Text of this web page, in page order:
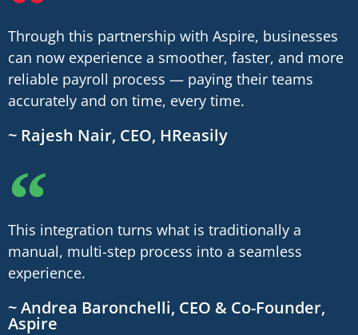
Through this partnership with Aspire, businesses
can now experience a smoother, faster, and more
reliable payroll process — paying their teams
accurately and on time, every time.
~ Rajesh Nair, CEO, HReasily
This integration turns what is traditionally a
manual, multi-step process into a seamless
experience.
~ Andrea Baronchelli, CEO & Co-Founder,
Aspire